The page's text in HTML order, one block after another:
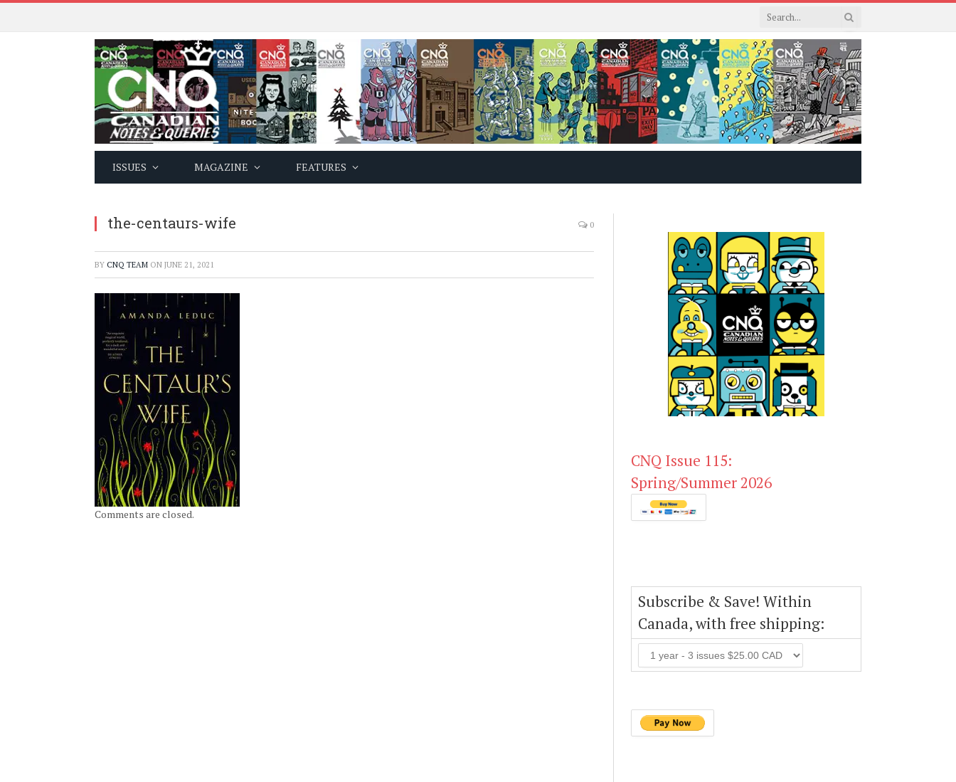
ISSUES MAGAZINE FEATURES
the-centaurs-wife 0
BY CNQ TEAM ON JUNE 21, 2021
Comments are closed.
CNQ Issue 115:
Spring/Summer 2026
Subscribe & Save! Within
Canada, with free shipping: